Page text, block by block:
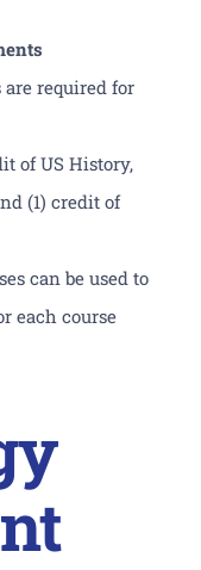
are required for
of US History,
(1) credit of
can be used to
each course